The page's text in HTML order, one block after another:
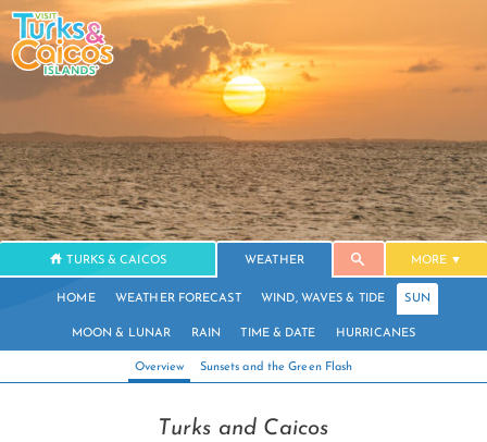
TURKS & CAICOS WEATHER MORE
HOME WEATHER FORECAST WIND, WAVES & TIDE SUN
MOON & LUNAR RAIN TIME & DATE HURRICANES
Overview Sunsets and the Green Flash
Turks and Caicos